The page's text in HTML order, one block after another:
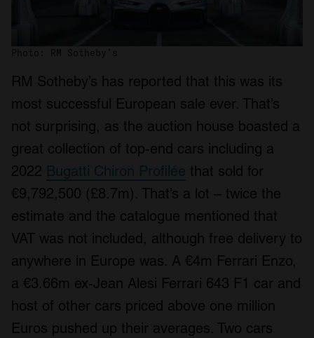
Photo: RM Sotheby’s
RM Sotheby’s has reported that this was its
most successful European sale ever. That’s
not surprising, as the auction house boasted a
great collection of top-end cars including a
2022 Bugatti Chiron Profilée that sold for
€9,792,500 (£8.7m). That’s a lot – twice the
estimate and the catalogue mentioned that
VAT was not included, although free delivery to
anywhere in Europe was. A €4m Ferrari Enzo,
a €3.66m ex-Jean Alesi Ferrari 643 F1 car and
host of other cars priced above one million
Euros pushed up their averages. Two cars